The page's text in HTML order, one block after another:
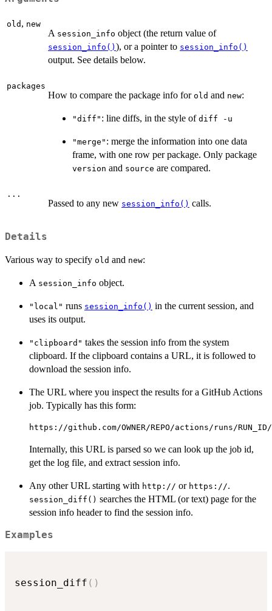
old , new
A session_info object (the return value of
session_info() ), or a pointer to session_info()
output. See details below.
packages
How to compare the package info for old and new:
"diff" : line diffs, in the style of diff -u
"merge" : merge the information into one data
frame, with one row per package. Only package
version and source are compared.
...
Passed to any new session_info() calls.
Details
Various way to specify old and new:
A session_info object.
"local" runs session_info() in the current session, and
uses its output.
"clipboard" takes the session info from the system
clipboard. If the clipboard contains a URL, it is followed to
download the session info.
The URL where you inspect the results for a GitHub Actions
job. Typically has this form:
Internally, this URL is parsed so we can look up the job id,
get the log file, and extract session info.
Any other URL starting with ⁠http://⁠ or ⁠https://⁠.
session_diff() searches the HTML (or text) page for the
session info header to find the session info.
Examples
session_diff ( )